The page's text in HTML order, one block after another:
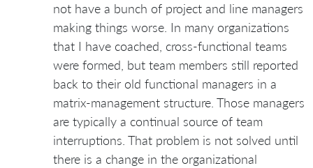
not have a bunch of project and line managers
making things worse. In many organizations
that I have coached, cross-functional teams
were formed, but team members still reported
back to their old functional managers in a
matrix-management structure. Those managers
are typically a continual source of team
interruptions. That problem is not solved until
there is a change in the organizational